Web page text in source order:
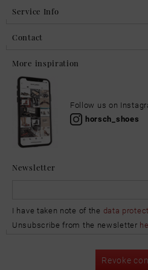
Service Info
Contact
More inspiration
Follow us on
horsch_shoes
Newsletter
I have taken note of the data
Unsubscribe from the newsletter
Revoke